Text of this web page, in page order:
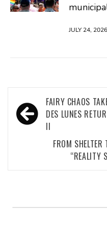
JULY 24, 2026
Post
navigation
FAIRY CHAOS
DES LUNES
II
FROM SHELTER
“REALITY